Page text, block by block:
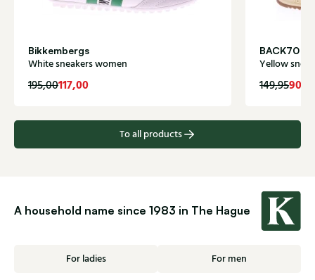
Bikkembergs
White sneakers women
195,00117,00
BACK70
Yellow
149,95
To all products
A household name since 1983 in The Hague
For ladies For men